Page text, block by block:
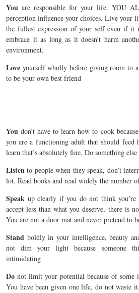
You are responsible for your life. YOU
perception influence your choices. Live your
the fullest expression of your self even if it
embrace it as long as it doesn’t harm
environment.
Love yourself wholly before giving room to
to be your own best friend
You don’t have to learn how to cook
you are a functioning adult that should feed
learn that’s absolutely fine. Do something
Listen to people when they speak, don’t
lot. Read books and read widely the number
Speak up clearly if you do not think
accept less than what you deserve, there is
You are not a door mat and never pretend to
Stand boldly in your intelligence, beauty
not dim your light because someone
intimidating
Do not limit your potential because of some
You have been given one life, do not waste